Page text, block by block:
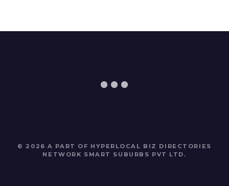
© 2026 A PART OF HYPERLOCAL BIZ DIRECTORIES
NETWORK SMART SUBURBS PVT LTD .